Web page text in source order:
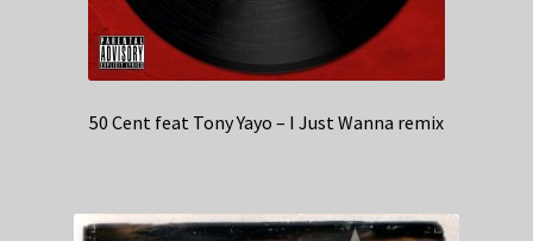
50 Cent feat Tony Yayo – I Just Wanna remix